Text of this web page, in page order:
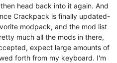
head back into it again. And
Crackpack is finally updated-
modpack, and the mod list
much all the mods in there,
expect large amounts of
forth from my keyboard. I'm